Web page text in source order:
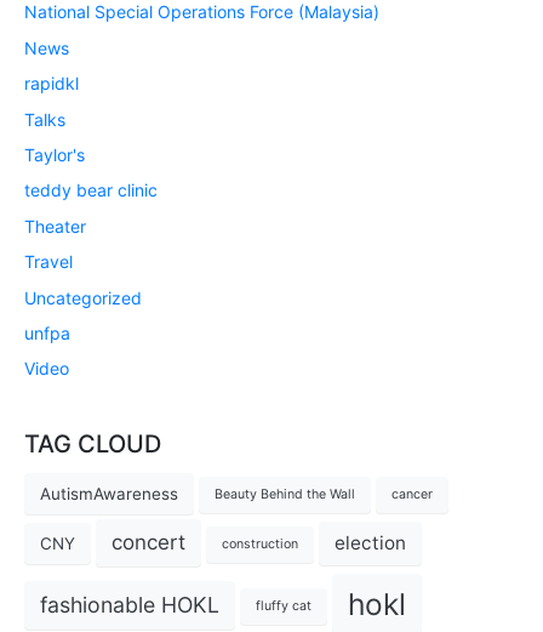
National Special Operations Force (Malaysia)
News
rapidkl
Talks
Taylor's
teddy bear clinic
Theater
Travel
Uncategorized
unfpa
Video
TAG CLOUD
AutismAwareness Beauty Behind the Wall cancer
CNY concert construction election
fashionable HOKL fluffy cat hokl